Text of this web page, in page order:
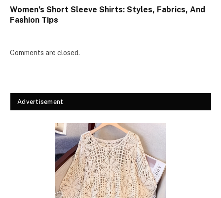
Women’s Short Sleeve Shirts: Styles, Fabrics, And
Fashion Tips
Comments are closed.
Advertisement